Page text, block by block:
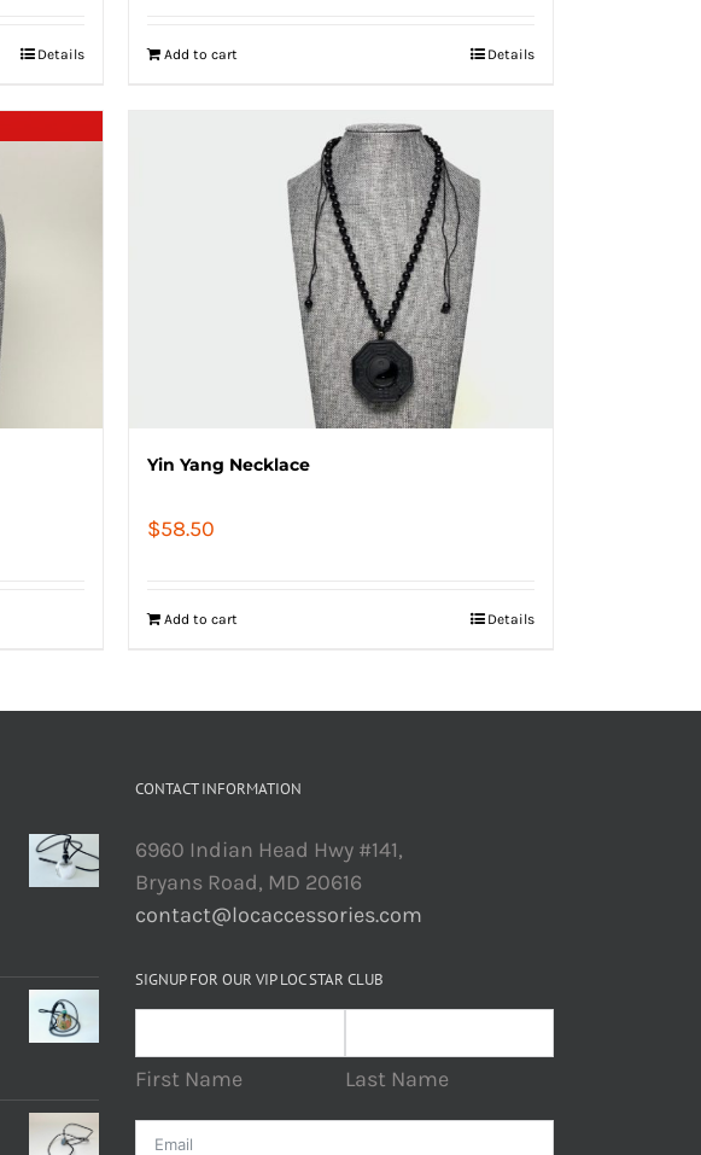
Details Add to cart Details
Yin Yang Necklace
$58.50
Add to cart Details
CONTACT INFORMATION
6960 Indian Head Hwy #141,
Bryans Road, MD 20616
contact@locaccessories.com
SIGNUP FOR OUR VIP LOC STAR CLUB
First Name Last Name